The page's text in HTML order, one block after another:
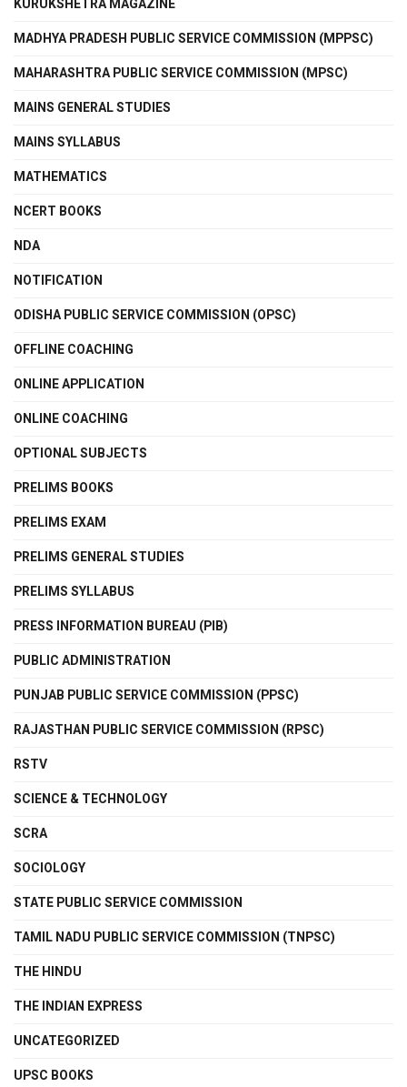
KURUKSHETRA MAGAZINE
MADHYA PRADESH PUBLIC SERVICE COMMISSION (MPPSC)
MAHARASHTRA PUBLIC SERVICE COMMISSION (MPSC)
MAINS GENERAL STUDIES
MAINS SYLLABUS
MATHEMATICS
NCERT BOOKS
NDA
NOTIFICATION
ODISHA PUBLIC SERVICE COMMISSION (OPSC)
OFFLINE COACHING
ONLINE APPLICATION
ONLINE COACHING
OPTIONAL SUBJECTS
PRELIMS BOOKS
PRELIMS EXAM
PRELIMS GENERAL STUDIES
PRELIMS SYLLABUS
PRESS INFORMATION BUREAU (PIB)
PUBLIC ADMINISTRATION
PUNJAB PUBLIC SERVICE COMMISSION (PPSC)
RAJASTHAN PUBLIC SERVICE COMMISSION (RPSC)
RSTV
SCIENCE & TECHNOLOGY
SCRA
SOCIOLOGY
STATE PUBLIC SERVICE COMMISSION
TAMIL NADU PUBLIC SERVICE COMMISSION (TNPSC)
THE HINDU
THE INDIAN EXPRESS
UNCATEGORIZED
UPSC BOOKS